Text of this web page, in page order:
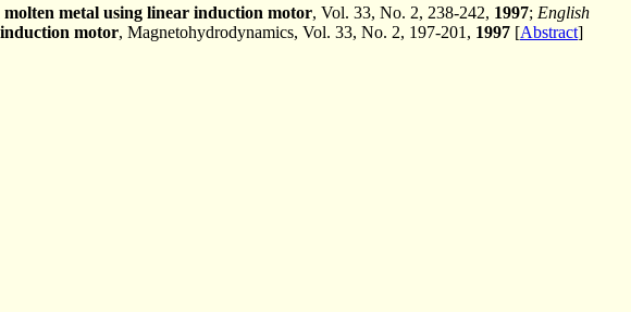
metal using linear induction motor, Vol. 33, No. 2, 238-242, 1997; English
motor, Magnetohydrodynamics, Vol. 33, No. 2, 197-201, 1997 [Abstract]